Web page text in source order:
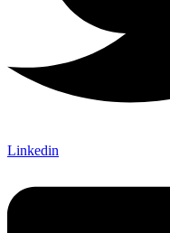
Linkedin